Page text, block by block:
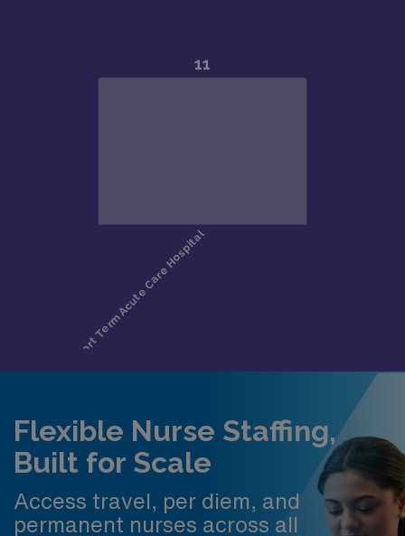
Flexible Nurse Staffing,
Built for Scale
Access travel, per diem, and
permanent nurses across all